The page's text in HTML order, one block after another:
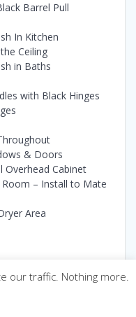
Barrel Pull
In Kitchen
Ceiling
in Baths
with Black Hinges
& Doors
Overhead Cabinet
– Install to Mate
Area
Vanities Bath 1
Vanity Bath 2
our traffic. Nothing more.